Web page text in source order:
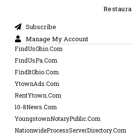
Subscribe
Manage My Account
FindUsOhio.Com
FindUsPa.Com
FindItOhio.Com
YtownAds.Com
RentYtown.Com
10-8News.Com
YoungstownNotaryPublic.Com
NationwideProcessServerDirectory.Com